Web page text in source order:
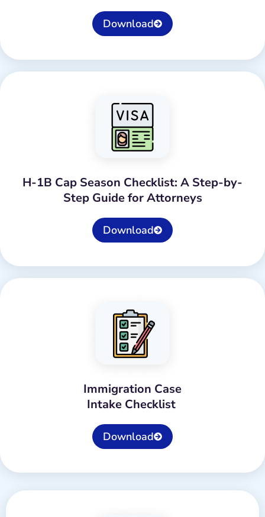
Download
H-1B Cap Season Checklist: A Step-by-
Step Guide for Attorneys
Download
Immigration Case
Intake Checklist
Download